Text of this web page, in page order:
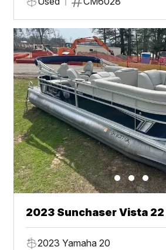
2023 Sunchaser Vista 22
2023 Yamaha 20